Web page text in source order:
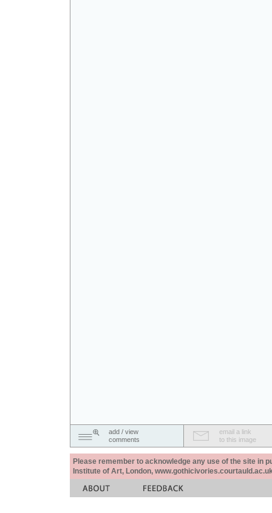
add / view
comments
email a link
to this image
Please remember to acknowledge any use of the site in
Institute of Art, London,